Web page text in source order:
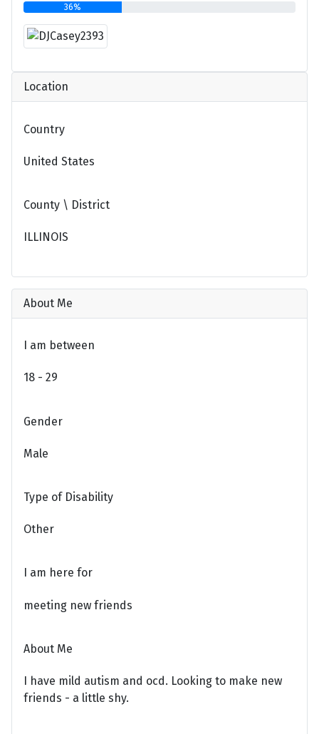
36%
Location
Country
United States
County \ District
ILLINOIS
About Me
I am between
18 - 29
Gender
Male
Type of Disability
Other
I am here for
meeting new friends
About Me
I have mild autism and ocd. Looking to make new
friends - a little shy.